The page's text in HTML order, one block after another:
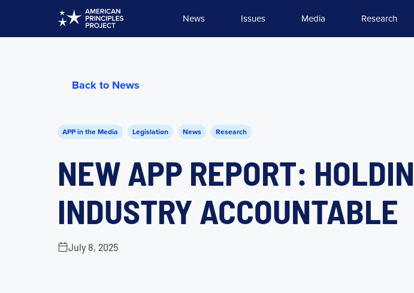
content
News Issues Media Research
Back to News
APP in the Media Legislation News Research
NEW APP REPORT:
INDUSTRY ACCOUNTABLE
July 8, 2025